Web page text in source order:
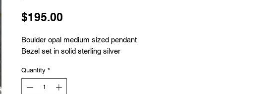
$195.00
Boulder opal medium sized pendant
Bezel set in solid sterling silver
Quantity *